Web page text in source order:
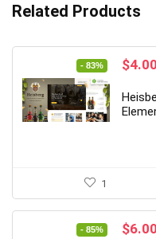
Related Products
- 83%
was:
$4.00
1
- 85% $6.00